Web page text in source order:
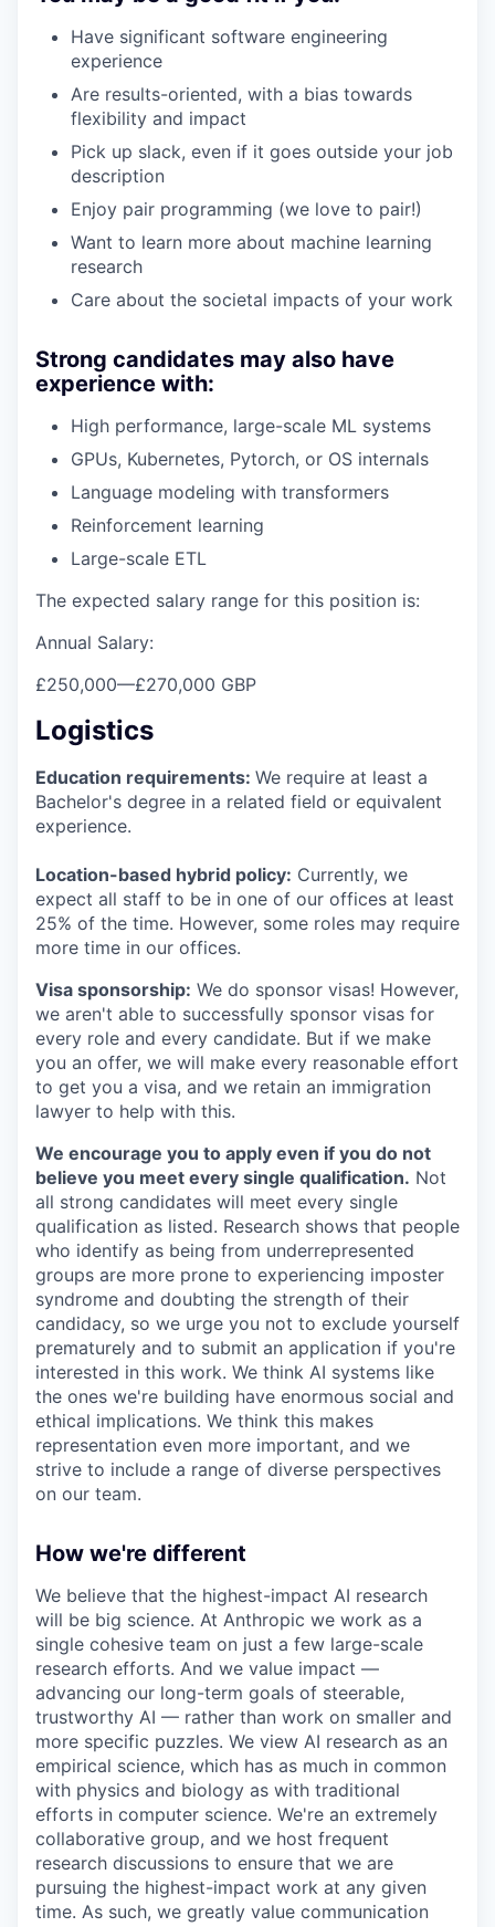
Have significant software engineering
experience
Are results-oriented, with a bias towards
flexibility and impact
Pick up slack, even if it goes outside your job
description
Enjoy pair programming (we love to pair!)
Want to learn more about machine learning
research
Care about the societal impacts of your work
Strong candidates may also have
experience with:
High performance, large-scale ML systems
GPUs, Kubernetes, Pytorch, or OS internals
Language modeling with transformers
Reinforcement learning
Large-scale ETL
The expected salary range for this position is:
Annual Salary:
£250,000—£270,000 GBP
Logistics
Education requirements: We require at least a
Bachelor's degree in a related field or equivalent
experience.
Location-based hybrid policy: Currently, we
expect all staff to be in one of our offices at least
25% of the time. However, some roles may require
more time in our offices.
Visa sponsorship: We do sponsor visas! However,
we aren't able to successfully sponsor visas for
every role and every candidate. But if we make
you an offer, we will make every reasonable effort
to get you a visa, and we retain an immigration
lawyer to help with this.
We encourage you to apply even if you do not
believe you meet every single qualification. Not
all strong candidates will meet every single
qualification as listed. Research shows that people
who identify as being from underrepresented
groups are more prone to experiencing imposter
syndrome and doubting the strength of their
candidacy, so we urge you not to exclude yourself
prematurely and to submit an application if you're
interested in this work. We think AI systems like
the ones we're building have enormous social and
ethical implications. We think this makes
representation even more important, and we
strive to include a range of diverse perspectives
on our team.
How we're different
We believe that the highest-impact AI research
will be big science. At Anthropic we work as a
single cohesive team on just a few large-scale
research efforts. And we value impact —
advancing our long-term goals of steerable,
trustworthy AI — rather than work on smaller and
more specific puzzles. We view AI research as an
empirical science, which has as much in common
with physics and biology as with traditional
efforts in computer science. We're an extremely
collaborative group, and we host frequent
research discussions to ensure that we are
pursuing the highest-impact work at any given
time. As such, we greatly value communication